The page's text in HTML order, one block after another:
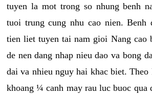
tuyen la mot trong so nhung benh
tuoi trung cung nhu cao nien.
tien liet tuyen tai nam gioi Nang cao
de nen dang nhap nieu dao va bong
dai va nhieu nguy hai khac biet. Theo
khoang ¼ canh may rau luc buoc qua